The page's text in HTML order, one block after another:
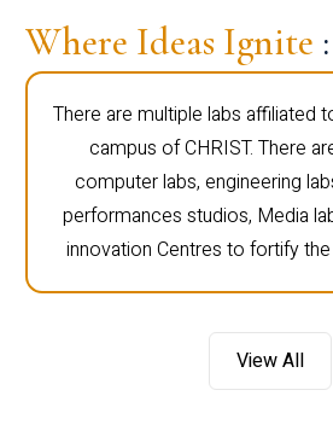
Where Ideas Ignite
There are multiple labs affiliated
campus of CHRIST. There
computer labs, engineering
performances studios, Media
innovation Centres to fortify
View All